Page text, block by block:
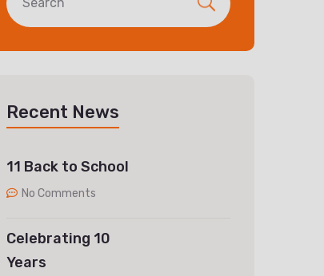
Recent News
11 Back to School
No Comments
Celebrating 10
Years